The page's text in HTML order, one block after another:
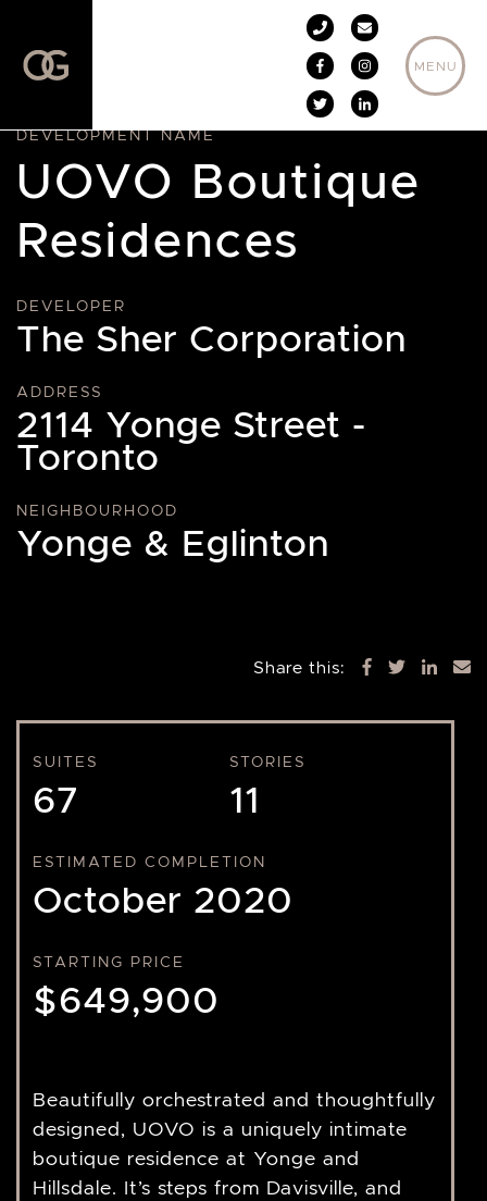
MENU
DEVELOPMENT NAME
UOVO Boutique
Residences
DEVELOPER
The Sher Corporation
ADDRESS
2114 Yonge Street -
Toronto
NEIGHBOURHOOD
Yonge & Eglinton
Share this:
SUITES
67
STORIES
11
ESTIMATED COMPLETION
October 2020
STARTING PRICE
$649,900
Beautifully orchestrated and thoughtfully
designed, UOVO is a uniquely intimate
boutique residence at Yonge and
Hillsdale. It’s steps from Davisville, and